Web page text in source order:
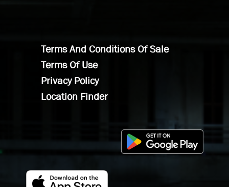
Terms And Conditions Of Sale
Terms Of Use
Privacy Policy
Location Finder